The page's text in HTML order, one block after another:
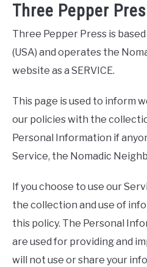
Three Pepper
Three Pepper Press is
(USA) and operates the
website as a SERVICE.
This page is used to inform
our policies with the
Personal Information if
Service, the Nomadic
If you choose to use our
the collection and use of
this policy. The Personal
are used for providing and
will not use or share your